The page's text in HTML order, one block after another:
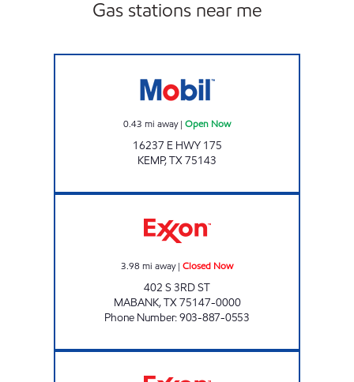
Gas stations near me
0.43 mi away| Open Now
16237 E HWY 175
KEMP,TX75143
3.98 mi away| Closed Now
402 S 3RD ST
MABANK,TX75147-0000
Phone Number:903-887-0553